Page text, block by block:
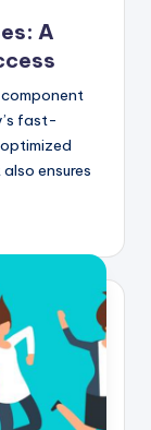
A
component
fast-
ensures